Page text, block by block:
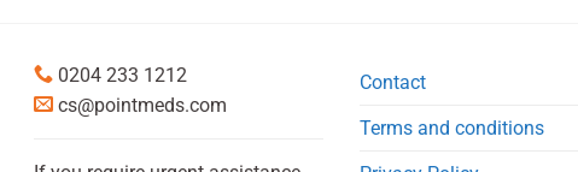
0204 233 1212
cs@pointmeds.com
Contact
Terms and conditions